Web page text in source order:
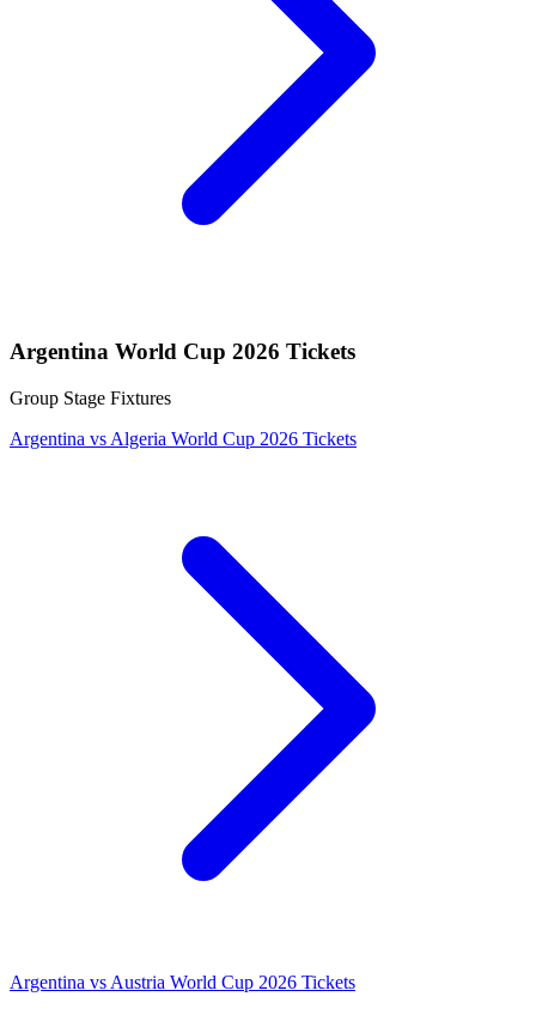
Argentina World Cup 2026 Tickets
Group Stage Fixtures
Argentina vs Algeria World Cup 2026 Tickets
Argentina vs Austria World Cup 2026 Tickets